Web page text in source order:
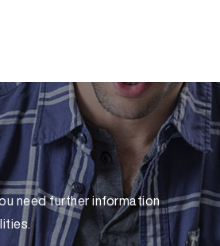
need further information